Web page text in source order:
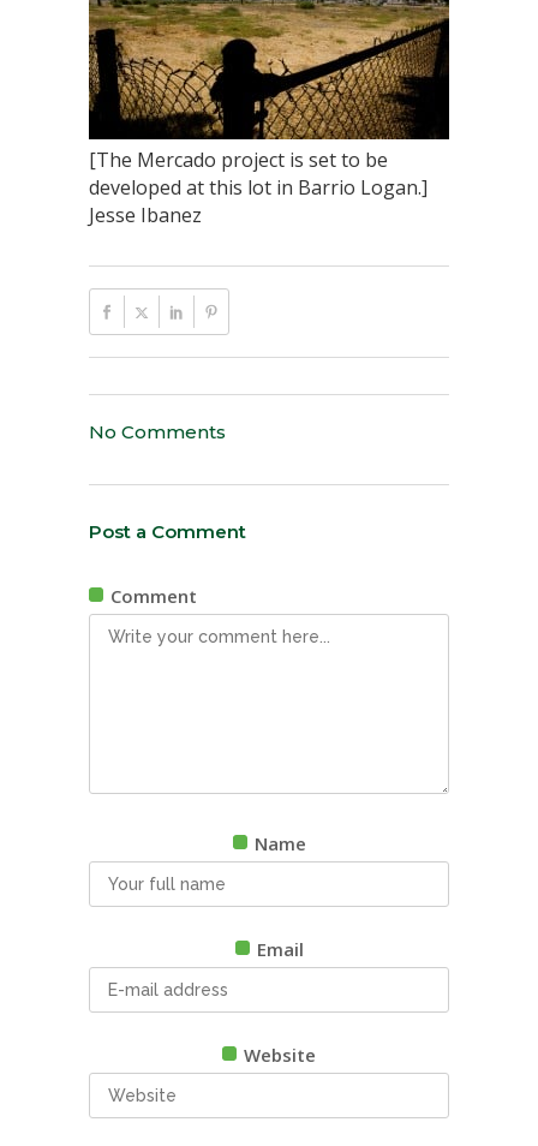
[The Mercado project is set to be
developed at this lot in Barrio Logan.]
Jesse Ibanez
No Comments
Post a Comment
Comment
Name
Email
Website